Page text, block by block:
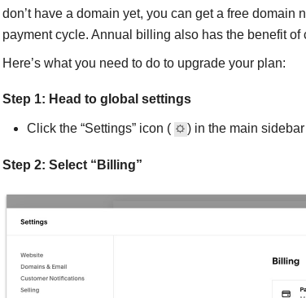
don’t have a domain yet, you can get a free domain
payment cycle. Annual billing also has the benefit
Here’s what you need to do to upgrade your plan:
Step 1: Head to global settings
Click the “Settings” icon ( ) in the main
Step 2: Select “Billing”